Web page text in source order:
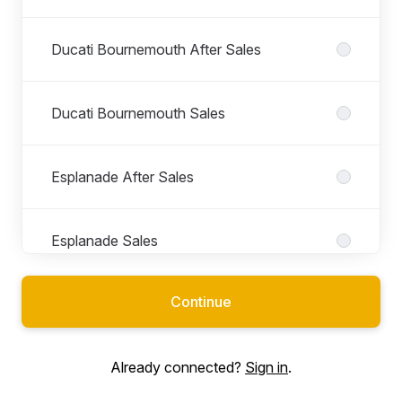
Ducati Bournemouth After Sales
Ducati Bournemouth Sales
Esplanade After Sales
Esplanade Sales
Esplanade Workshop
Front of House
Continue
Already connected? Sign in.